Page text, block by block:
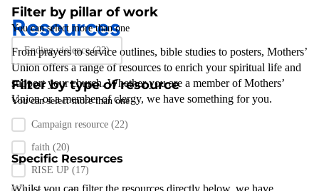
Resources
From prayers toservice outlines, bible studies to posters, Mothers’
Unionoffers a range of resources to enrich your spiritual life and
supportyourchurch.Whether you are a member of Mothers’
Union or a member of clergy, we have something for you.
Specific Resources
Whilst you can filter the resources directly below, we have
Filter by pillar of work
You can select more than one
Filter by pillar of work
Ending violence(22)
Filter by type of resource
You can select more than one
Filter by resource type
Campaign resource (22)
faith (20)
RISE UP (17)